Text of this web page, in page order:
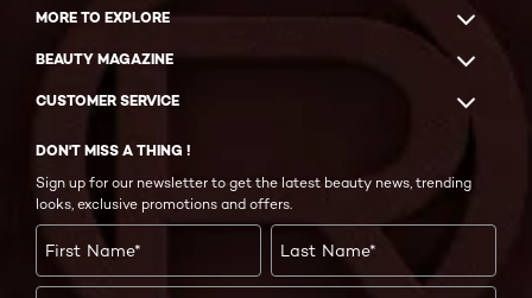
MORE TO EXPLORE
BEAUTY MAGAZINE
CUSTOMER SERVICE
DON'T MISS A THING !
Sign up for our newsletter to get the latest beauty news, trending
looks, exclusive promotions and offers.
First Name* Last Name*